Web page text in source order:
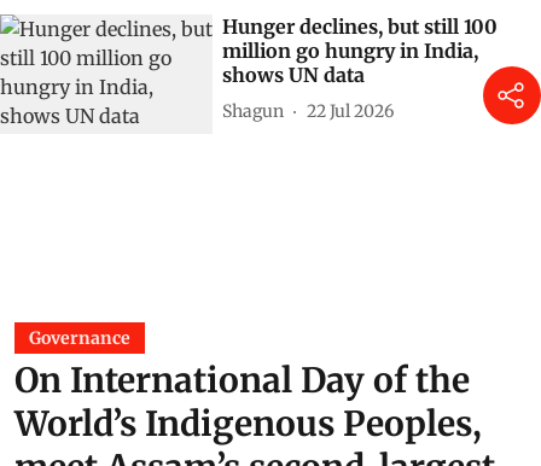
Hunger declines, but still 100
million go hungry in India,
shows UN data
Shagun 22 Jul 2026
Governance
On International Day of the
World’s Indigenous Peoples,